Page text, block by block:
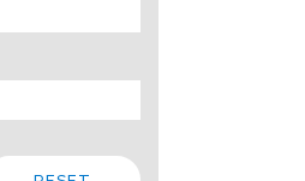
SOLVING
framework for cross-sector
steeps these ideas in four…